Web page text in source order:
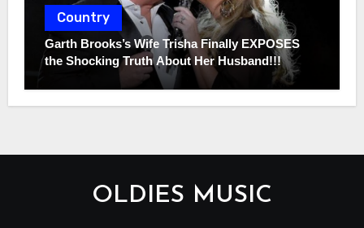
Country
Garth Brooks’s Wife Trisha Finally EXPOSES
the Shocking Truth About Her Husband!!!
OLDIES MUSIC